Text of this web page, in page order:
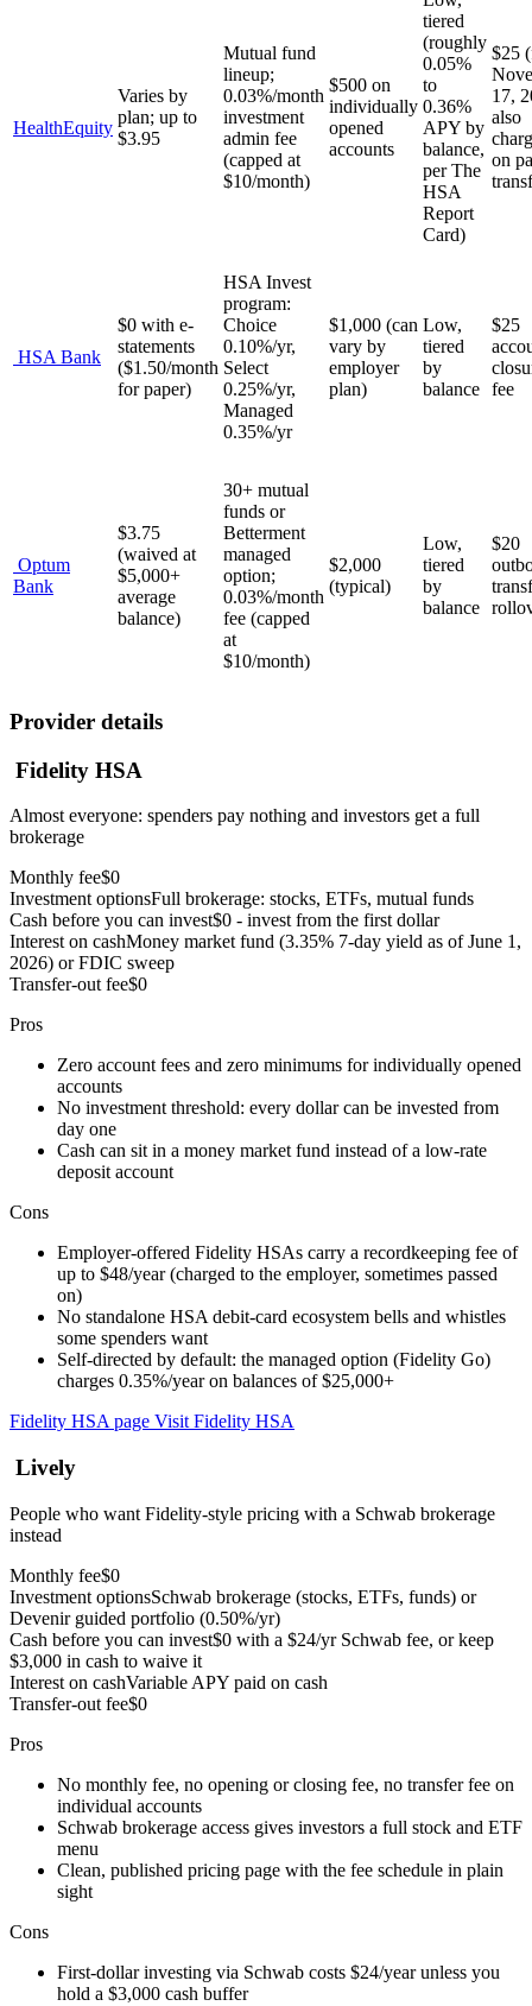
HealthEquity
Varies by
plan; up to
$3.95
Mutual fund
lineup;
0.03%/month
investment
admin fee
(capped at
$10/month)
$500 on
individually
opened
accounts
tiered
(roughly
0.05%
to
0.36%
APY by
balance,
per The
HSA
Report
Card)
$25
17,
also
on
HSA Bank
$0 with e-
statements
($1.50/month
for paper)
HSA Invest
program:
Choice
0.10%/yr,
Select
0.25%/yr,
Managed
0.35%/yr
$1,000 (can
vary by
employer
plan)
Low,
tiered
by
balance
$25
fee
Optum
Bank
$3.75
(waived at
$5,000+
average
balance)
30+ mutual
funds or
Betterment
managed
option;
0.03%/month
fee (capped
at
$10/month)
$2,000
(typical)
Low,
tiered
by
balance
$20
Provider details
Fidelity HSA
Almost everyone: spenders pay nothing and investors get a full
brokerage
Monthly fee$0
Investment optionsFull brokerage: stocks, ETFs, mutual funds
Cash before you can invest$0 - invest from the first dollar
Interest on cashMoney market fund (3.35% 7-day yield as of June 1,
2026) or FDIC sweep
Transfer-out fee$0
Pros
Zero account fees and zero minimums for individually opened
accounts
No investment threshold: every dollar can be invested from
day one
Cash can sit in a money market fund instead of a low-rate
deposit account
Cons
Employer-offered Fidelity HSAs carry a recordkeeping fee of
up to $48/year (charged to the employer, sometimes passed
on)
No standalone HSA debit-card ecosystem bells and whistles
some spenders want
Self-directed by default: the managed option (Fidelity Go)
charges 0.35%/year on balances of $25,000+
Fidelity HSA page Visit Fidelity HSA
Lively
People who want Fidelity-style pricing with a Schwab brokerage
instead
Monthly fee$0
Investment optionsSchwab brokerage (stocks, ETFs, funds) or
Devenir guided portfolio (0.50%/yr)
Cash before you can invest$0 with a $24/yr Schwab fee, or keep
$3,000 in cash to waive it
Interest on cashVariable APY paid on cash
Transfer-out fee$0
Pros
No monthly fee, no opening or closing fee, no transfer fee on
individual accounts
Schwab brokerage access gives investors a full stock and ETF
menu
Clean, published pricing page with the fee schedule in plain
sight
Cons
First-dollar investing via Schwab costs $24/year unless you
hold a $3,000 cash buffer